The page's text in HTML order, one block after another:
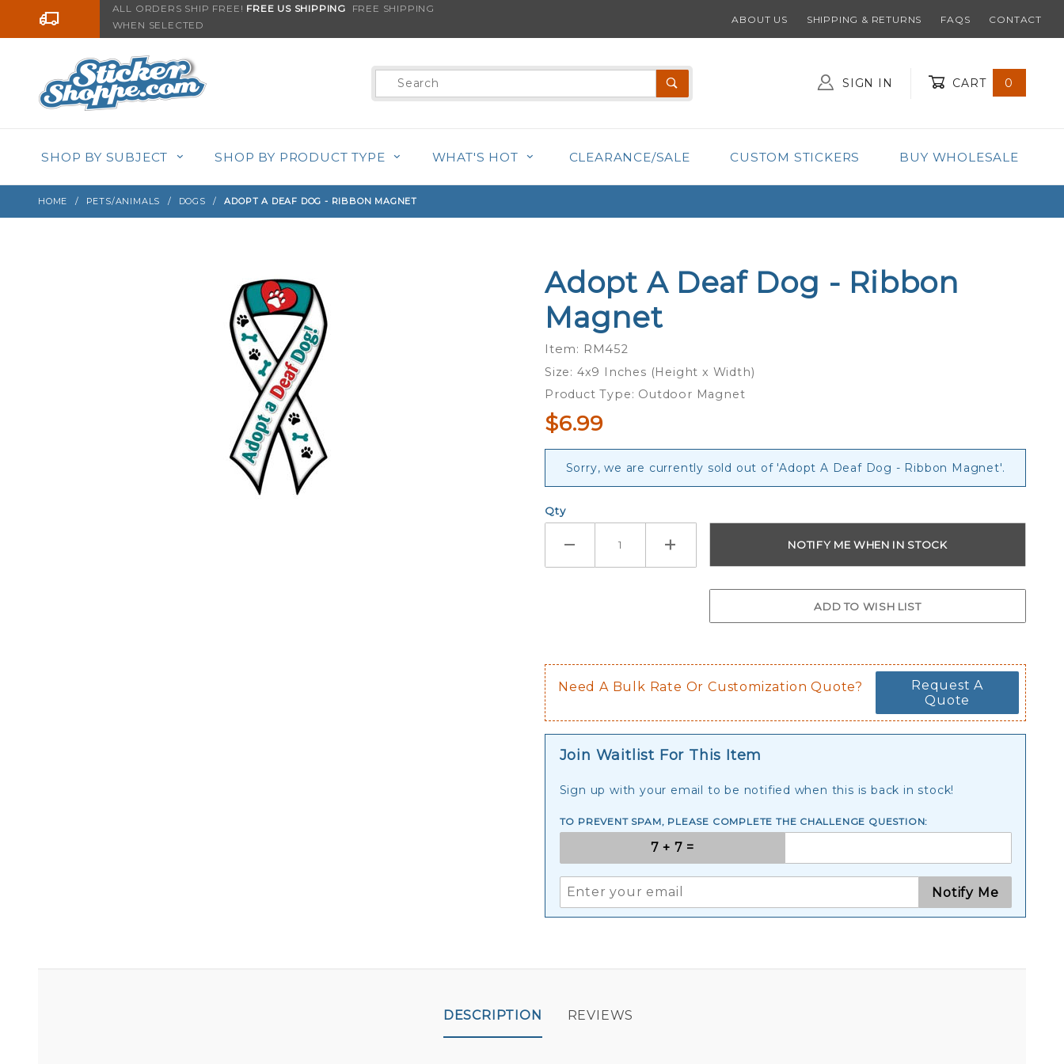
Go to the contentALL ORDERS SHIP FREE! FREE US SHIPPING FREE SHIPPING
WHEN SELECTED
ABOUT US SHIPPING & RETURNS FAQS CONTACT
Product
Search
SIGN IN CART 0
SHOP BY SUBJECT SHOP BY PRODUCT TYPE WHAT'S HOT CLEARANCE/SALE CUSTOM STICKERS BUY WHOLESALE
HOME PETS/ANIMALS DOGS ADOPT A DEAF DOG - RIBBON MAGNET
Purchase
Adopt A
Deaf Dog
- Ribbon
Magnet
Adopt A Deaf Dog - Ribbon
Magnet
Item: RM452
Size: 4x9 Inches (Height x Width)
Product Type: Outdoor Magnet
$6.99
Sorry, we are currently sold out of 'Adopt A Deaf Dog - Ribbon Magnet'.
Qty
Need A Bulk Rate Or Customization Quote?
Request A
Quote
Join Waitlist For This Item
Sign up with your email to be notified when this is back in stock!
TO PREVENT SPAM, PLEASE COMPLETE THE CHALLENGE QUESTION:
Notify Me
DESCRIPTION REVIEWS
Sign up with your email to be notified when this product is back in stock!